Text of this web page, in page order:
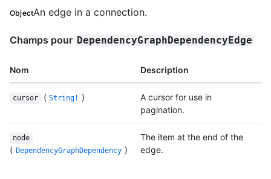
ObjectAn edge in a connection.
Champs pour DependencyGraphDependencyEdge
Nom Description
cursor ( String! )
A cursor for use in
pagination.
node
( DependencyGraphDependency )
The item at the end of the
edge.